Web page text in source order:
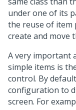
under one of its
the reuse of item
create and move
A very important
simple items is
control. By
configuration to
screen. For